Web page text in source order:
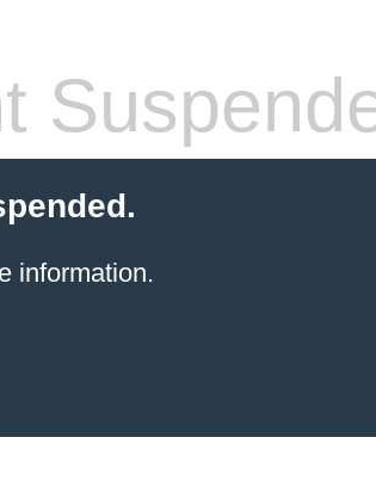
information.